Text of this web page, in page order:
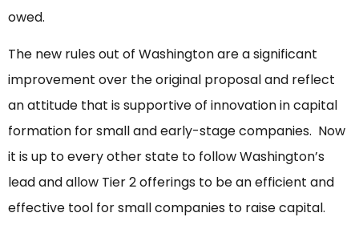
owed.
The new rules out of Washington are a significant
improvement over the original proposal and reflect
an attitude that is supportive of innovation in capital
formation for small and early-stage companies. Now
it is up to every other state to follow Washington’s
lead and allow Tier 2 offerings to be an efficient and
effective tool for small companies to raise capital.